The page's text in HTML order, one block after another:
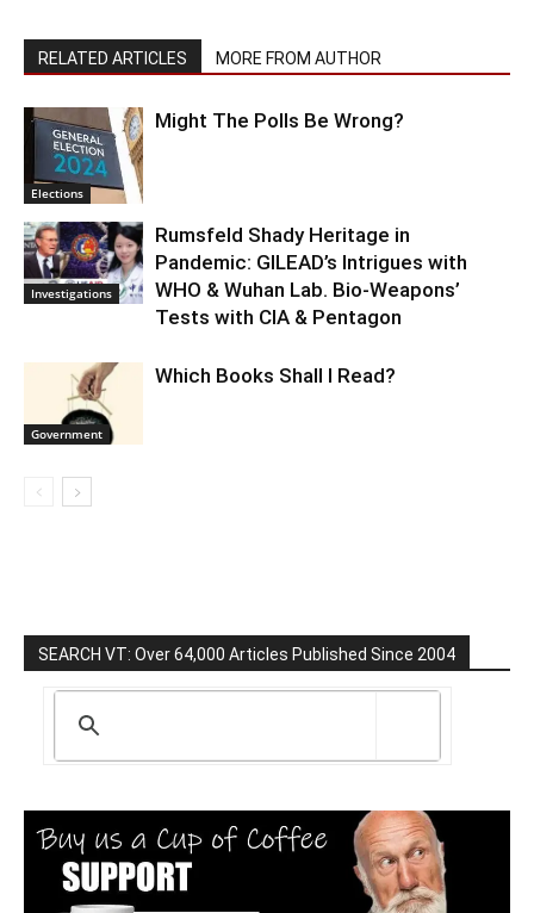
RELATED ARTICLES MORE FROM AUTHOR
Elections
Might The Polls Be Wrong?
Investigations
Rumsfeld Shady Heritage in
Pandemic: GILEAD’s Intrigues with
WHO & Wuhan Lab. Bio-Weapons’
Tests with CIA & Pentagon
Government
Which Books Shall I Read?
SEARCH VT: Over 64,000 Articles Published Since 2004